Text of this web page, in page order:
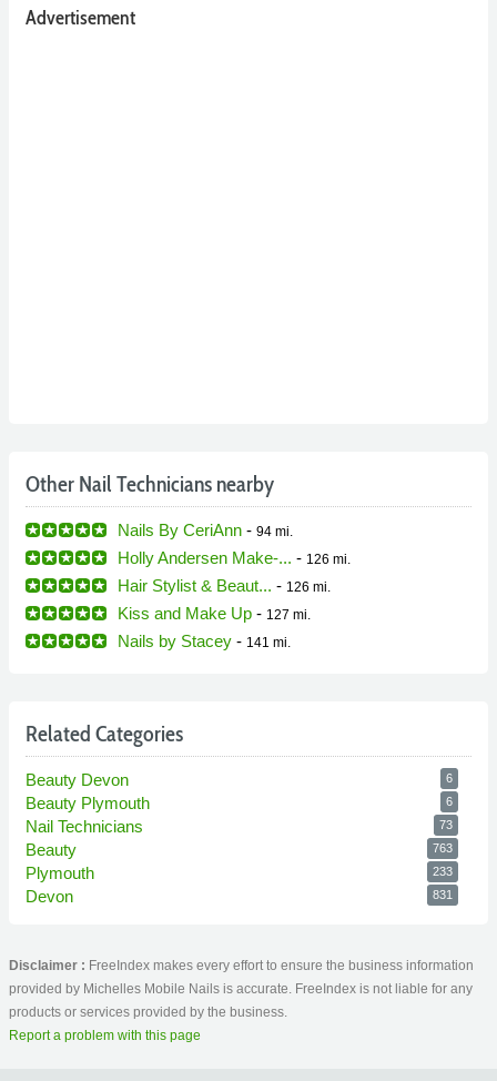
Advertisement
Other Nail Technicians nearby
Nails By CeriAnn - 94 mi.
Holly Andersen Make-... - 126 mi.
Hair Stylist & Beaut... - 126 mi.
Kiss and Make Up - 127 mi.
Nails by Stacey - 141 mi.
Related Categories
Beauty Devon 6
Beauty Plymouth 6
Nail Technicians 73
Beauty 763
Plymouth 233
Devon 831
Disclaimer : FreeIndex makes every effort to ensure the business information
provided by Michelles Mobile Nails is accurate. FreeIndex is not liable for any
products or services provided by the business.
Report a problem with this page